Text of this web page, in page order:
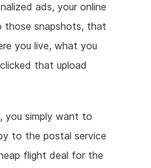
ads, your online
those snapshots, that
you live, what you
that upload
you simply want to
to the postal service
flight deal for the